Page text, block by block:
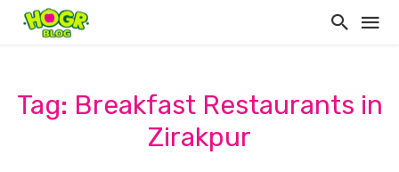
Tag: Breakfast Restaurants in
Zirakpur